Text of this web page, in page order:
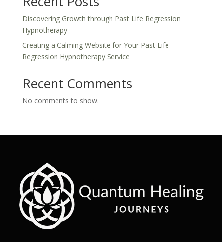
Discovering Growth through Past Life Regression
Hypnotherapy
Creating a Calming Website for Your Past Life
Regression Hypnotherapy Service
Recent Comments
No comments to show.